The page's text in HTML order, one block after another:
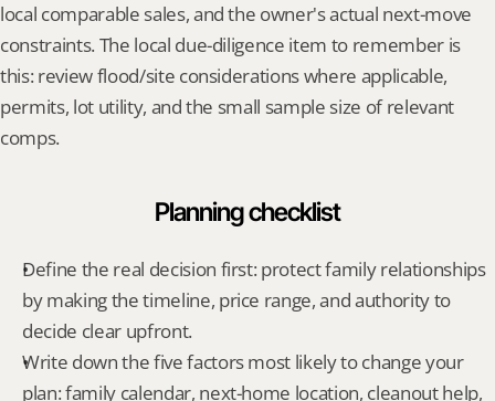
local comparable sales, and the owner's actual next-move
constraints. The local due-diligence item to remember is
this: review flood/site considerations where applicable,
permits, lot utility, and the small sample size of relevant
comps.
Planning checklist
Define the real decision first: protect family relationships
by making the timeline, price range, and authority to
decide clear upfront.
Write down the five factors most likely to change your
plan: family calendar, next-home location, cleanout help,